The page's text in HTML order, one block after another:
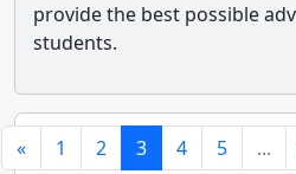
provide the best possible
students.
« 1 2 3 4 5 ...